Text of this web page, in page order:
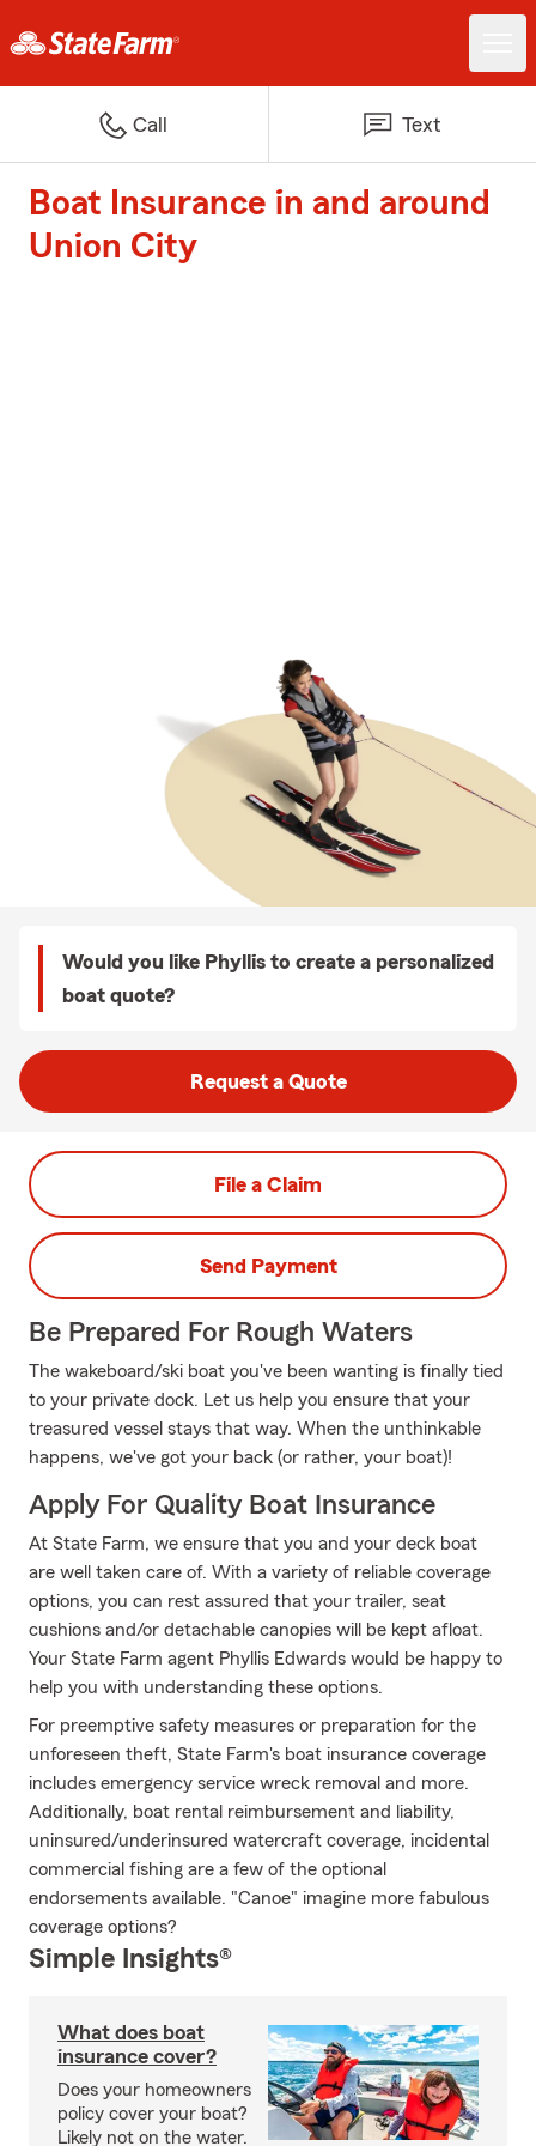
Call Text
Boat Insurance in and around
Union City
Would you like Phyllis to create a personalized
boat quote?
Request a Quote
File a Claim
Send Payment
Be Prepared For Rough Waters
The wakeboard/ski boat you've been wanting is finally tied
to your private dock. Let us help you ensure that your
treasured vessel stays that way. When the unthinkable
happens, we've got your back (or rather, your boat)!
Apply For Quality Boat Insurance
At State Farm, we ensure that you and your deck boat
are well taken care of. With a variety of reliable coverage
options, you can rest assured that your trailer, seat
cushions and/or detachable canopies will be kept afloat.
Your State Farm agent Phyllis Edwards would be happy to
help you with understanding these options.
For preemptive safety measures or preparation for the
unforeseen theft, State Farm's boat insurance coverage
includes emergency service wreck removal and more.
Additionally, boat rental reimbursement and liability,
uninsured/underinsured watercraft coverage, incidental
commercial fishing are a few of the optional
endorsements available. "Canoe" imagine more fabulous
coverage options?
Simple Insights®
What does boat
insurance cover?
Does your homeowners
policy cover your boat?
Likely not on the water.